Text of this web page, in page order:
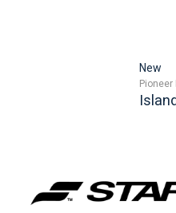
New
Pioneer